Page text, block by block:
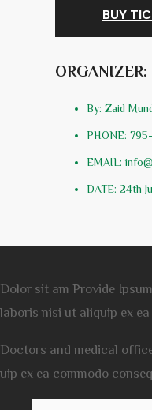
BUY
ORGANIZER:
By: Zaid
PHONE:
EMAIL:
DATE: 24th
Dolor sit am Provide
laboris nisi ut aliquip ex
Doctors and medical
uip ex ea commodo